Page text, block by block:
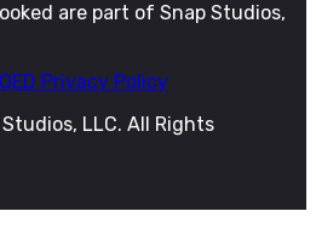
are part of Snap Studios,
Privacy Policy
LLC. All Rights